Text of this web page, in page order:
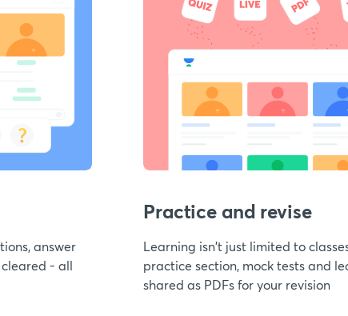
answer
- all
Practice and revise
Learning isn't just limited to
practice section, mock tests and
shared as PDFs for your revision